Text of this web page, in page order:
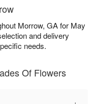
Morrow, GA for May
and delivery
needs.
Of Flowers